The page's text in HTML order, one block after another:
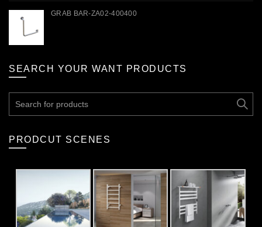
GRAB BAR-ZA02-400400
SEARCH YOUR WANT PRODUCTS
for:
PRODCUT SCENES